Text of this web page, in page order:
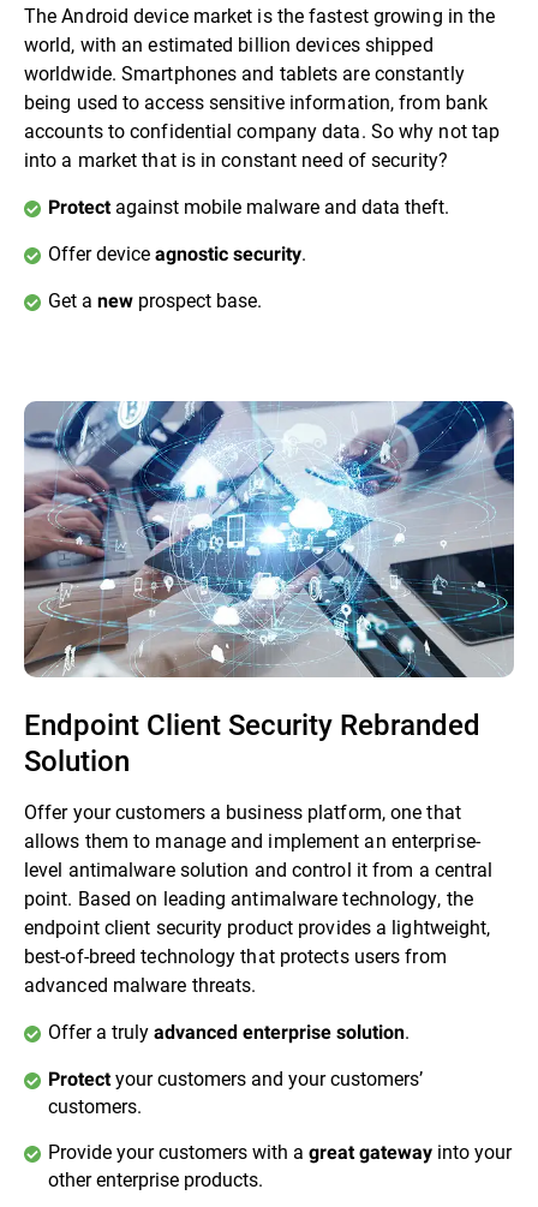
The Android device market is the fastest growing in the
world, with an estimated billion devices shipped
worldwide. Smartphones and tablets are constantly
being used to access sensitive information, from bank
accounts to confidential company data. So why not tap
into a market that is in constant need of security?
Protectagainst mobile malware and data theft.
Offer device agnostic security.
Get a new prospect base.
Endpoint Client Security Rebranded
Solution
Offer your customers a business platform, one that
allows them to manage and implement an enterprise-
level antimalware solution and control it from a central
point. Based on leading antimalware technology, the
endpoint client security product provides a lightweight,
best-of-breed technology that protects users from
advanced malware threats.
Offer a truly advanced enterprise solution.
Protect your customers and your customers’
customers.
Provide your customers with a great gateway into your
other enterprise products.